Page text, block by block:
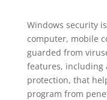
Windows security
computer, mobile
guarded from
features, including
protection, that
program from